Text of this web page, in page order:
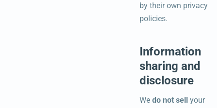
by their own privacy
policies.
Information
sharing and
disclosure
We do not sell your